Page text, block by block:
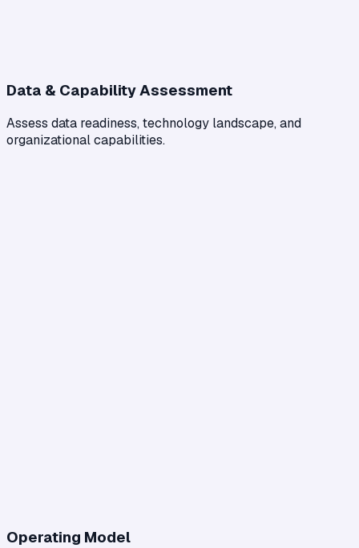
Data & Capability Assessment
Assess data readiness, technology landscape, and
organizational capabilities.
Operating Model